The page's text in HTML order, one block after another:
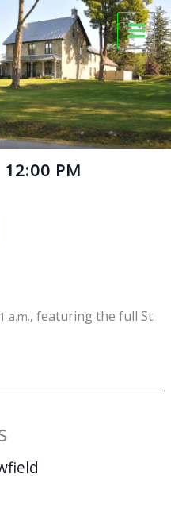
12:00 PM
a.m., featuring the full St.